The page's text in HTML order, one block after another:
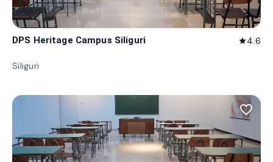
DPS Heritage Campus Siliguri star4.6
Siliguri
favorite_border